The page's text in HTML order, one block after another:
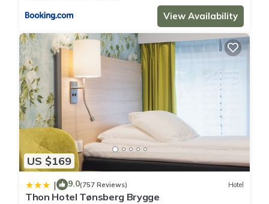
View Availability
US $169
| 9.0(757 Reviews) Hotel
Thon Hotel Tønsberg Brygge